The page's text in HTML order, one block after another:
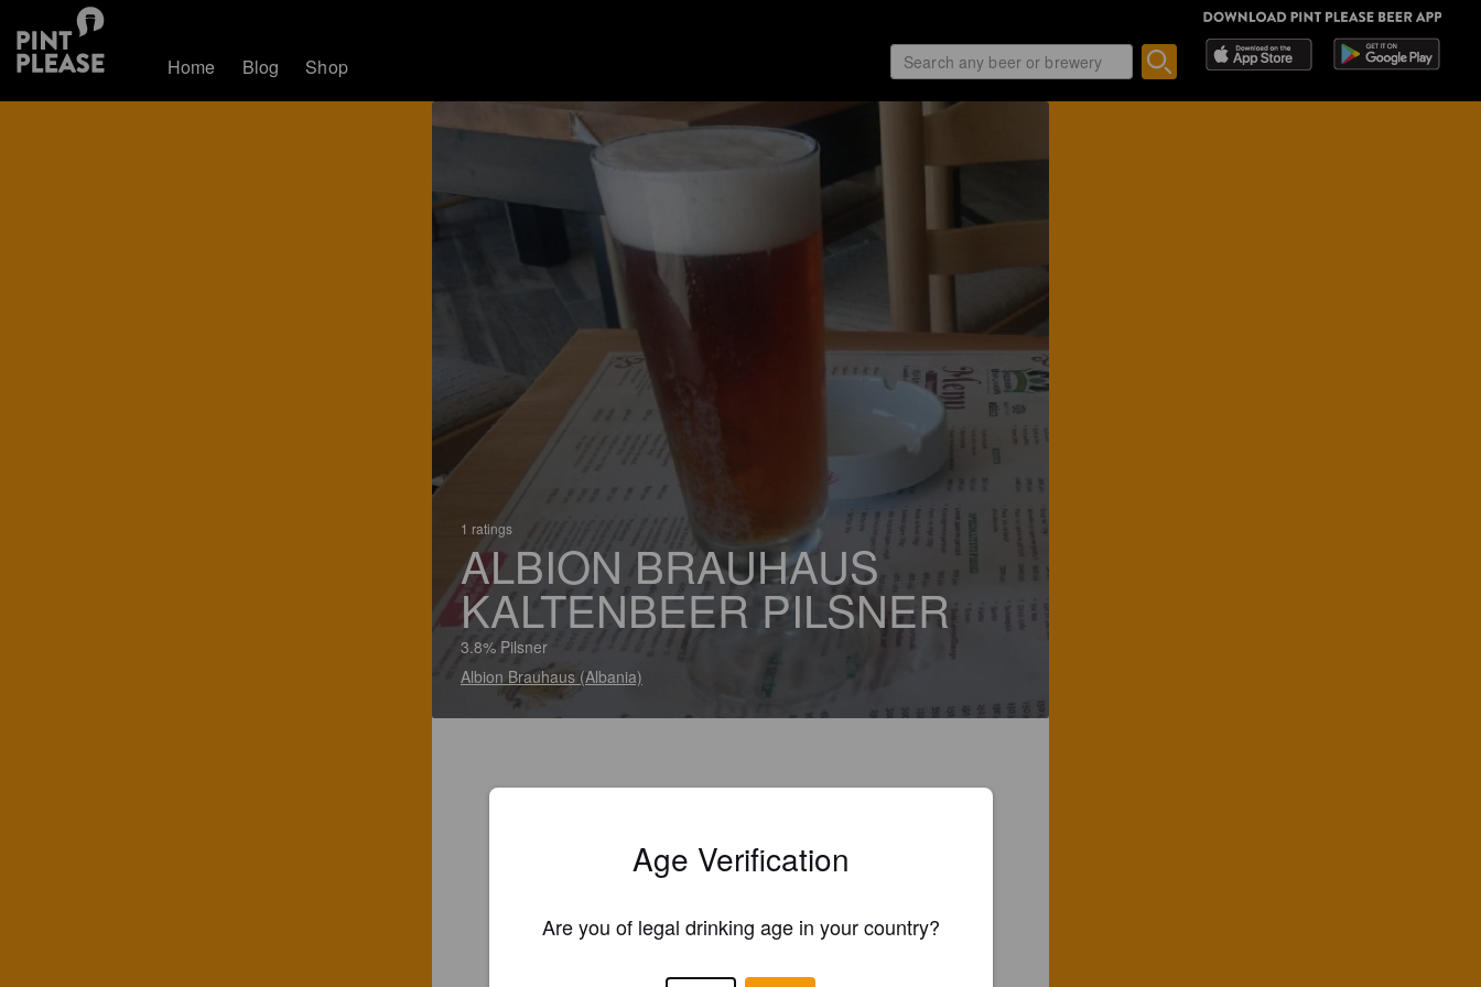
Home Blog Shop
1 ratings
ALBION BRAUHAUS
KALTENBEER PILSNER
3.8% Pilsner
Albion Brauhaus (Albania)
Age Verification
Are you of legal drinking age in your country?